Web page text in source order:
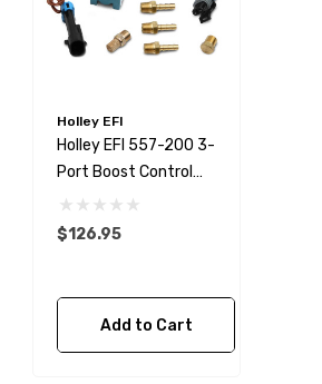
LS Thermal Fan Switch
190*
Details
SNS125 100 PSI Pressure
Compatible
$59.95
Holley EFI
Holley EFI 557-200 3-
Port Boost Control
Solenoid
$126.95
Add to Cart